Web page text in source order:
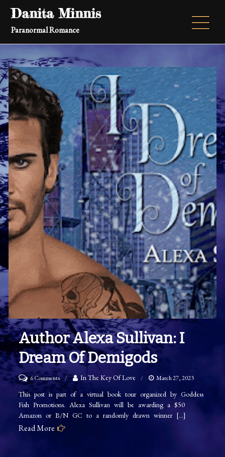
Skip
content
Danita Minnis
Paranormal Romance
Author Alexa Sullivan: I
Dream Of Demigods
6 Commentson
Author
Alexa
Sullivan:
I
In The Key Of Love March 27, 2023
This post is part of a virtual book tour organized by Goddess
Fish Promotions. Alexa Sullivan will be awarding a $50
Amazon or B/N GC to a randomly drawn winner […]
Read More